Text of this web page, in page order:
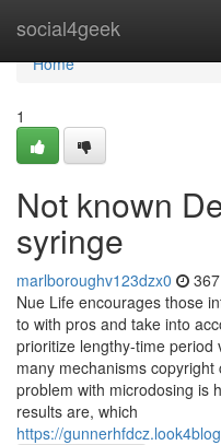
social4geek
Home
Home
1
Not known
syringe
marlboroughv123dzx0
Nue Life encourages those
to with pros and take into
prioritize lengthy-time
many mechanisms
problem with microdosing is
results are, which
https://